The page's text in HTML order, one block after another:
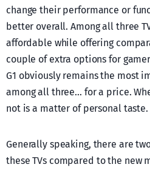
change their performance or
better overall. Among all three
affordable while offering
couple of extra options for
G1 obviously remains the most
among all three… for a price.
not is a matter of personal taste.
Generally speaking, there are
these TVs compared to the new